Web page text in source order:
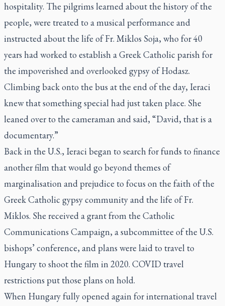
hospitality. The pilgrims learned about the history of the
people, were treated to a musical performance and
instructed about the life of Fr. Miklos Soja, who for 40
years had worked to establish a Greek Catholic parish for
the impoverished and overlooked gypsy of Hodasz.
Climbing back onto the bus at the end of the day, Ieraci
knew that something special had just taken place. She
leaned over to the cameraman and said, “David, that is a
documentary.”
Back in the U.S., Ieraci began to search for funds to finance
another film that would go beyond themes of
marginalisation and prejudice to focus on the faith of the
Greek Catholic gypsy community and the life of Fr.
Miklos. She received a grant from the Catholic
Communications Campaign, a subcommittee of the U.S.
bishops’ conference, and plans were laid to travel to
Hungary to shoot the film in 2020. COVID travel
restrictions put those plans on hold.
When Hungary fully opened again for international travel